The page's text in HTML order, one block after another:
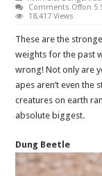
Comments Offon 5
18,417 Views
These are the
weights for the past
wrong! Not only are
apes aren’t even the
creatures on earth
absolute biggest.
Dung Beetle